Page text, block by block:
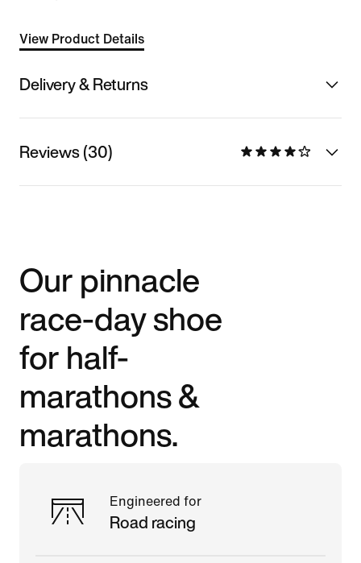
View Product Details
Delivery & Returns
Reviews (30)
Our pinnacle
race-day shoe
for half-
marathons &
marathons.
Engineered for
Road racing